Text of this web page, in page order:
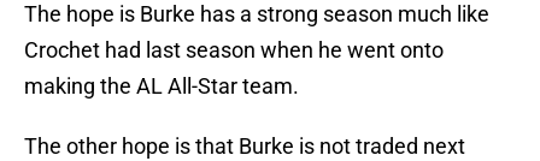
The hope is Burke has a strong season much like
Crochet had last season when he went onto
making the AL All-Star team.
The other hope is that Burke is not traded next